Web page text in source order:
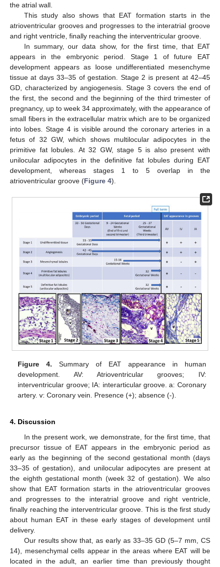
the atrial wall.
This study also shows that EAT formation starts in the
atrioventricular grooves and progresses to the interatrial groove
and right ventricle, finally reaching the interventricular groove.
In summary, our data show, for the first time, that EAT
appears in the embryonic period. Stage 1 of future EAT
development appears as loose undifferentiated mesenchyme
tissue at days 33–35 of gestation. Stage 2 is present at 42–45
GD, characterized by angiogenesis. Stage 3 covers the end of
the first, the second and the beginning of the third trimester of
pregnancy, up to week 34 approximately, with the appearance of
small fibers in the extracellular matrix which are to be organized
into lobes. Stage 4 is visible around the coronary arteries in a
fetus of 32 GW, which shows multilocular adipocytes in the
primitive fat lobules. At 32 GW, stage 5 is also present with
unilocular adipocytes in the definitive fat lobules during EAT
development, whereas stages 1 to 5 overlap in the
atrioventricular groove (Figure 4).
Figure 4. Summary of EAT appearance in human
development. AV: Atrioventricular grooves; IV:
interventricular groove; IA: interarticular groove. a: Coronary
artery. v: Coronary vein. Presence (+); absence (-).
4. Discussion
In the present work, we demonstrate, for the first time, that
precursor tissue of EAT appears in the embryonic period as
early as the beginning of the second gestational month (days
33–35 of gestation), and unilocular adipocytes are present at
the eighth gestational month (week 32 of gestation). We also
show that EAT formation starts in the atrioventricular grooves
and progresses to the interatrial groove and right ventricle,
finally reaching the interventricular groove. This is the first study
about human EAT in these early stages of development until
delivery.
Our results show that, as early as 33–35 GD (5–7 mm, CS
14), mesenchymal cells appear in the areas where EAT will be
located in the adult, an earlier time than previously thought